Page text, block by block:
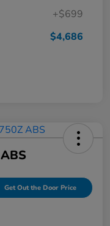
+$699
$4,686
Get Out the Door Price